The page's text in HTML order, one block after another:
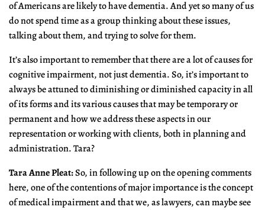
of Americans are likely to have dementia. And yet so many of us
do not spend time as a group thinking about these issues,
talking about them, and trying to solve for them.
It’s also important to remember that there are a lot of causes for
cognitive impairment, not just dementia. So, it’s important to
always be attuned to diminishing or diminished capacity in all
of its forms and its various causes that may be temporary or
permanent and how we address these aspects in our
representation or working with clients, both in planning and
administration. Tara?
Tara Anne Pleat:So, in following up on the opening comments
here, one of the contentions of major importance is the concept
of medical impairment and that we, as lawyers, can maybe see